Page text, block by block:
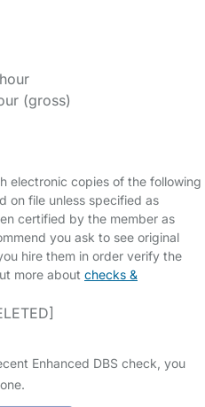
(gross)
electronic copies of the following
on file unless specified as
certified by the member as
you ask to see original
hire them in order verify the
more about checks &
Enhanced DBS check, you